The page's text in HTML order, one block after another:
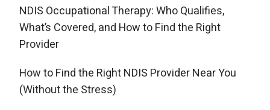
NDIS Occupational Therapy: Who Qualifies,
What’s Covered, and How to Find the Right
Provider
How to Find the Right NDIS Provider Near You
(Without the Stress)